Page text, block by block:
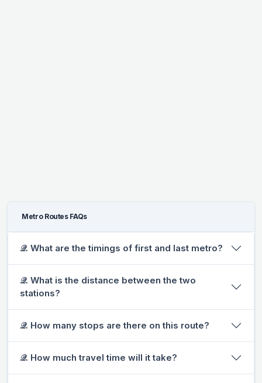
Metro Routes FAQs
𝒬. What are the timings of first and last metro?
𝒬. What is the distance between the two
stations?
𝒬. How many stops are there on this route?
𝒬. How much travel time will it take?